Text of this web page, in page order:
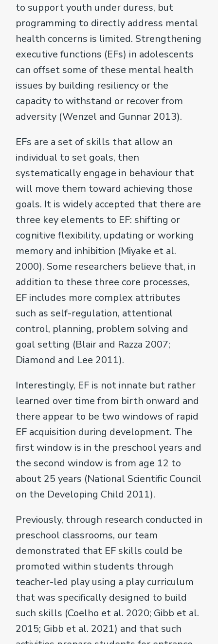
to support youth under duress, but
programming to directly address mental
health concerns is limited. Strengthening
executive functions (EFs) in adolescents
can offset some of these mental health
issues by building resiliency or the
capacity to withstand or recover from
adversity (Wenzel and Gunnar 2013).
EFs are a set of skills that allow an
individual to set goals, then
systematically engage in behaviour that
will move them toward achieving those
goals. It is widely accepted that there are
three key elements to EF: shifting or
cognitive flexibility, updating or working
memory and inhibition (Miyake et al.
2000). Some researchers believe that, in
addition to these three core processes,
EF includes more complex attributes
such as self-regulation, attentional
control, planning, problem solving and
goal setting (Blair and Razza 2007;
Diamond and Lee 2011).
Interestingly, EF is not innate but rather
learned over time from birth onward and
there appear to be two windows of rapid
EF acquisition during development. The
first window is in the preschool years and
the second window is from age 12 to
about 25 years (National Scientific Council
on the Developing Child 2011).
Previously, through research conducted in
preschool classrooms, our team
demonstrated that EF skills could be
promoted within students through
teacher-led play using a play curriculum
that was specifically designed to build
such skills (Coelho et al. 2020; Gibb et al.
2015; Gibb et al. 2021) and that such